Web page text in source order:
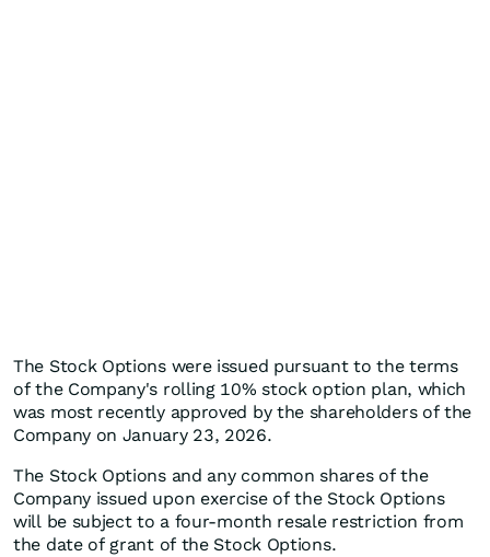
The Stock Options were issued pursuant to the terms
of the Company's rolling 10% stock option plan, which
was most recently approved by the shareholders of the
Company on January 23, 2026.
The Stock Options and any common shares of the
Company issued upon exercise of the Stock Options
will be subject to a four-month resale restriction from
the date of grant of the Stock Options.